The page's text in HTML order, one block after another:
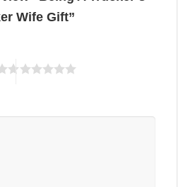
Wife Gift”